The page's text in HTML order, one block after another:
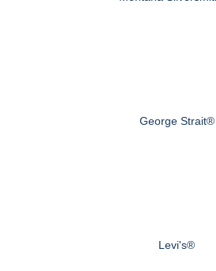
George Strait®
Levi's®